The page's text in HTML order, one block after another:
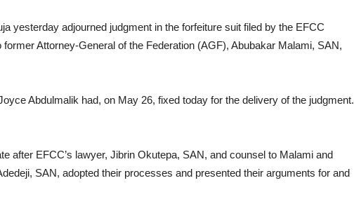
yesterday adjourned judgment in the forfeiture suit filed by the EFCC
Attorney-General of the Federation (AGF), Abubakar Malami, SAN,
Abdulmalik had, on May 26, fixed today for the delivery of the judgment.
after EFCC’s lawyer, Jibrin Okutepa, SAN, and counsel to Malami and
SAN, adopted their processes and presented their arguments for and